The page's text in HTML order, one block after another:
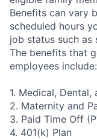
Benefits can vary
scheduled hours
job status such as
The benefits that
employees include:
1. Medical,
2. Maternity and
3. Paid Time Off
4. 401(k) Plan